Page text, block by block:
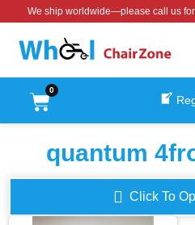
We ship worldwide—please call us
0
quantum
Click To